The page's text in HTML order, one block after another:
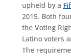
upheld by a
2015. Both
the Voting
Latino voters
The